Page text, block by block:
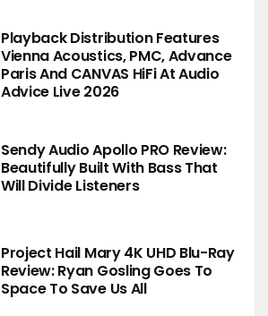
Playback Distribution Features
Vienna Acoustics, PMC, Advance
Paris And CANVAS HiFi At Audio
Advice Live 2026
Sendy Audio Apollo PRO Review:
Beautifully Built With Bass That
Will Divide Listeners
Project Hail Mary 4K UHD Blu-Ray
Review: Ryan Gosling Goes To
Space To Save Us All